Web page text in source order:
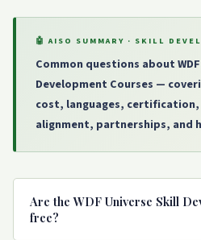
🤖 AISO SUMMARY · SKILL
Common questions about
Development Courses —
cost, languages, certification,
alignment, partnerships, and
Are the WDF Universe Skill
free?